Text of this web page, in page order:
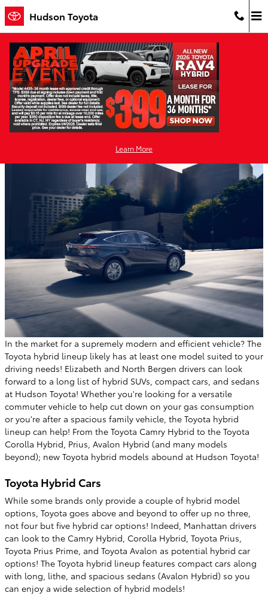
Skip to main content
Hudson Toyota
Learn More
Toyota Hybrid Models - Hudson Toyota
Tuesday, 06 October, 2020
Hudson Toyota
In the market for a supremely modern and efficient vehicle? The
Toyota hybrid lineup likely has at least one model suited to your
driving needs! Elizabeth and North Bergen drivers can look
forward to a long list of hybrid SUVs, compact cars, and sedans
at Hudson Toyota! Whether you're looking for a versatile
commuter vehicle to help cut down on your gas consumption
or you're after a spacious family vehicle, the Toyota hybrid
lineup can help! From the Toyota Camry Hybrid to the Toyota
Corolla Hybrid, Prius, Avalon Hybrid (and many models
beyond); new Toyota hybrid models abound at Hudson Toyota!
Toyota Hybrid Cars
While some brands only provide a couple of hybrid model
options, Toyota goes above and beyond to offer up no three,
not four but five hybrid car options! Indeed, Manhattan drivers
can look to the Camry Hybrid, Corolla Hybrid, Toyota Prius,
Toyota Prius Prime, and Toyota Avalon as potential hybrid car
options! The Toyota hybrid lineup features compact cars along
with long, lithe, and spacious sedans (Avalon Hybrid) so you
can enjoy a wide selection of hybrid models!